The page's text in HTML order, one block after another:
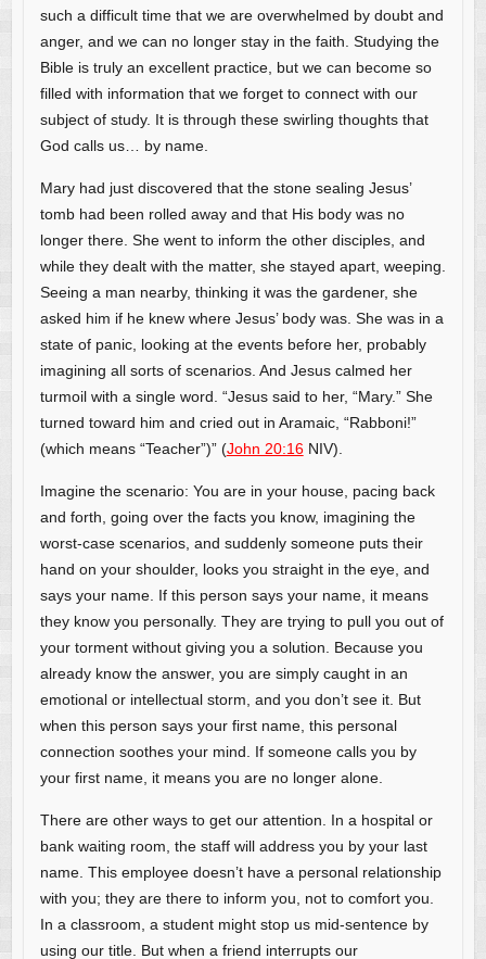
such a difficult time that we are overwhelmed by doubt and
anger, and we can no longer stay in the faith. Studying the
Bible is truly an excellent practice, but we can become so
filled with information that we forget to connect with our
subject of study. It is through these swirling thoughts that
God calls us… by name.
Mary had just discovered that the stone sealing Jesus’
tomb had been rolled away and that His body was no
longer there. She went to inform the other disciples, and
while they dealt with the matter, she stayed apart, weeping.
Seeing a man nearby, thinking it was the gardener, she
asked him if he knew where Jesus’ body was. She was in a
state of panic, looking at the events before her, probably
imagining all sorts of scenarios. And Jesus calmed her
turmoil with a single word. “Jesus said to her, “Mary.” She
turned toward him and cried out in Aramaic, “Rabboni!”
(which means “Teacher”)” (John 20:16NIV).
Imagine the scenario: You are in your house, pacing back
and forth, going over the facts you know, imagining the
worst-case scenarios, and suddenly someone puts their
hand on your shoulder, looks you straight in the eye, and
says your name. If this person says your name, it means
they know you personally. They are trying to pull you out of
your torment without giving you a solution. Because you
already know the answer, you are simply caught in an
emotional or intellectual storm, and you don’t see it. But
when this person says your first name, this personal
connection soothes your mind. If someone calls you by
your first name, it means you are no longer alone.
There are other ways to get our attention. In a hospital or
bank waiting room, the staff will address you by your last
name. This employee doesn’t have a personal relationship
with you; they are there to inform you, not to comfort you.
In a classroom, a student might stop us mid-sentence by
using our title. But when a friend interrupts our